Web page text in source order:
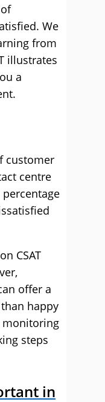
We
from
illustrates
a
customer
centre
CSAT
offer a
happy
monitoring
steps
in